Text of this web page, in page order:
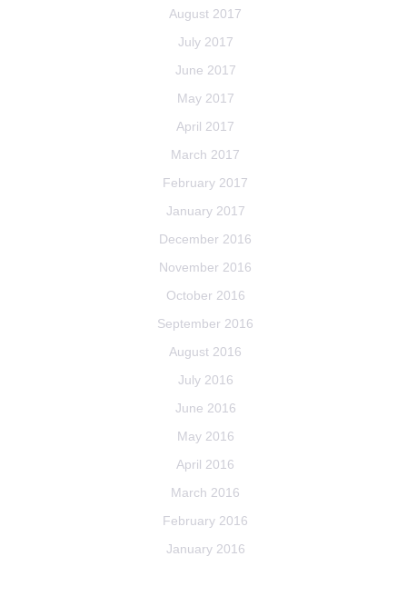
August 2017
July 2017
June 2017
May 2017
April 2017
March 2017
February 2017
January 2017
December 2016
November 2016
October 2016
September 2016
August 2016
July 2016
June 2016
May 2016
April 2016
March 2016
February 2016
January 2016